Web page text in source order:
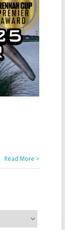
Read More >